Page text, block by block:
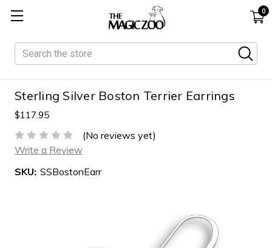
0
Search
Sterling Silver Boston Terrier Earrings
$117.95
(No reviews yet)
Write a Review
SKU: SSBostonEarr